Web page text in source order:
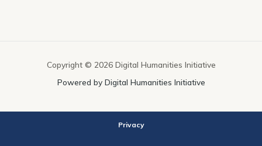
Copyright © 2026 Digital Humanities Initiative
Powered by Digital Humanities Initiative
Privacy